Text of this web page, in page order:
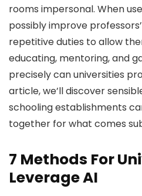
rooms impersonal. When
possibly improve
repetitive duties to allow
educating, mentoring, and
precisely can universities
article, we’ll discover
schooling establishments
together for what comes
7 Methods For
Leverage AI